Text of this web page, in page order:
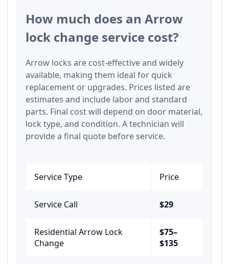
How much does an Arrow
lock change service cost?
Arrow locks are cost-effective and widely
available, making them ideal for quick
replacement or upgrades. Prices listed are
estimates and include labor and standard
parts. Final cost will depend on door material,
lock type, and condition. A technician will
provide a final quote before service.
Service Type Price
Service Call $29
Residential Arrow Lock
Change
$75–
$135